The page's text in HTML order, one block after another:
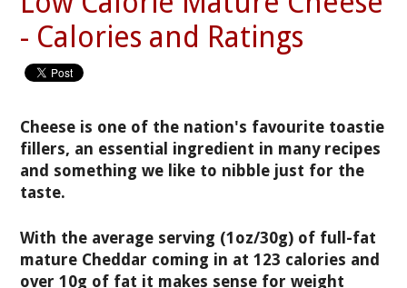
- Calories and Ratings
Cheese is one of the nation's favourite toastie
fillers, an essential ingredient in many recipes
and something we like to nibble just for the
taste.
With the average serving (1oz/30g) of full-fat
mature Cheddar coming in at 123 calories and
over 10g of fat it makes sense for weight